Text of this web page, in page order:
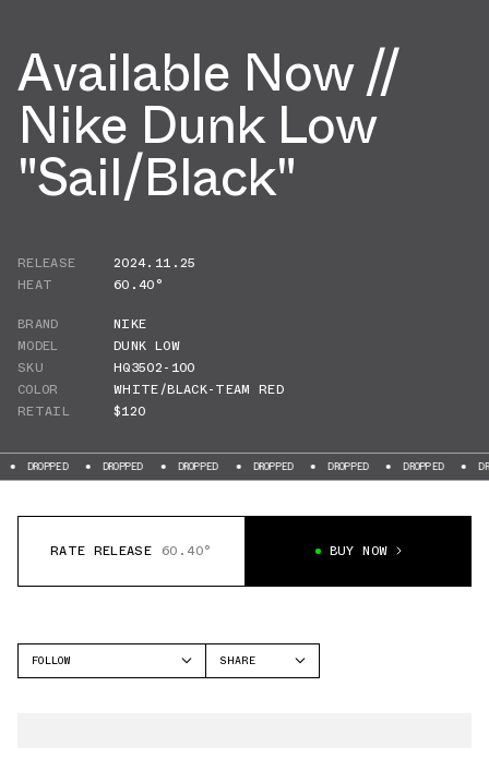
Available Now //
Nike Dunk Low
"Sail/Black"
RELEASE
2024.11.25
HEAT
60.40°
BRAND
NIKE
MODEL
DUNK LOW
SKU
HQ3502-100
COLOR
WHITE/BLACK-TEAM RED
RETAIL
$120
DROPPED DROPPED DROPPED DROPPED DROPPED DROPPED
RATE RELEASE 60.40° BUY NOW
FOLLOW
SHARE